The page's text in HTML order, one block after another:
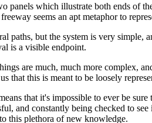
panels which illustrate both ends of
seems an apt metaphor to
paths, but the system is very
is a visible endpoint.
are much, much more complex,
that this is meant to be loosely
that it's impossible to ever be
and constantly being checked to
this plethora of new knowledge.